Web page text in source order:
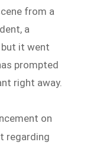
from a
a
it went
prompted
right away.
on
regarding